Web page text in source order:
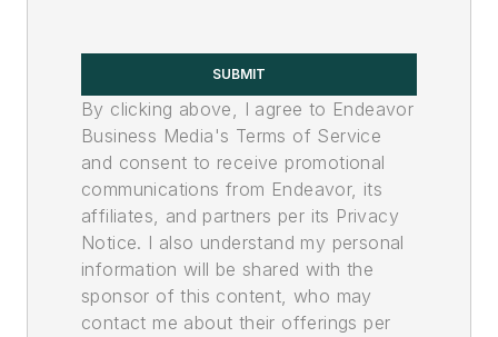
SUBMIT
By clicking above, I agree to Endeavor
Business Media's Terms of Service
and consent to receive promotional
communications from Endeavor, its
affiliates, and partners per its Privacy
Notice. I also understand my personal
information will be shared with the
sponsor of this content, who may
contact me about their offerings per